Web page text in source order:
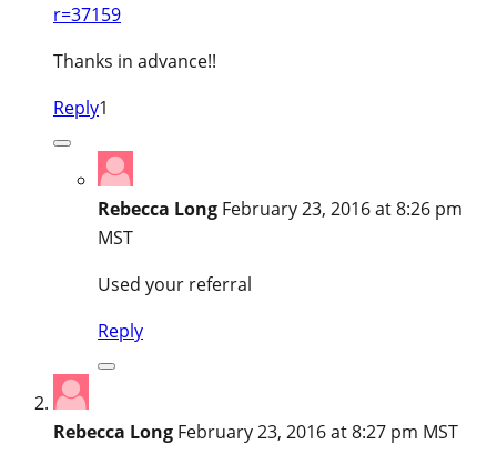
r=37159
Thanks in advance!!
Reply1
Rebecca Long February 23, 2016 at 8:26 pm
MST
Used your referral
Reply
Rebecca Long February 23, 2016 at 8:27 pm MST